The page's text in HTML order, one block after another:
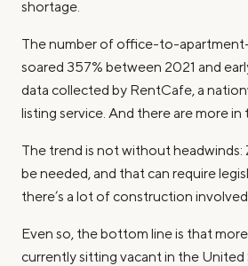
shortage.
The number of office-to-
soared 357% between 2021 and
data collected by RentCafe, a
listing service. And there are more in
The trend is not without headwinds:
be needed, and that can require
there’s a lot of construction
Even so, the bottom line is that
currently sitting vacant in the United